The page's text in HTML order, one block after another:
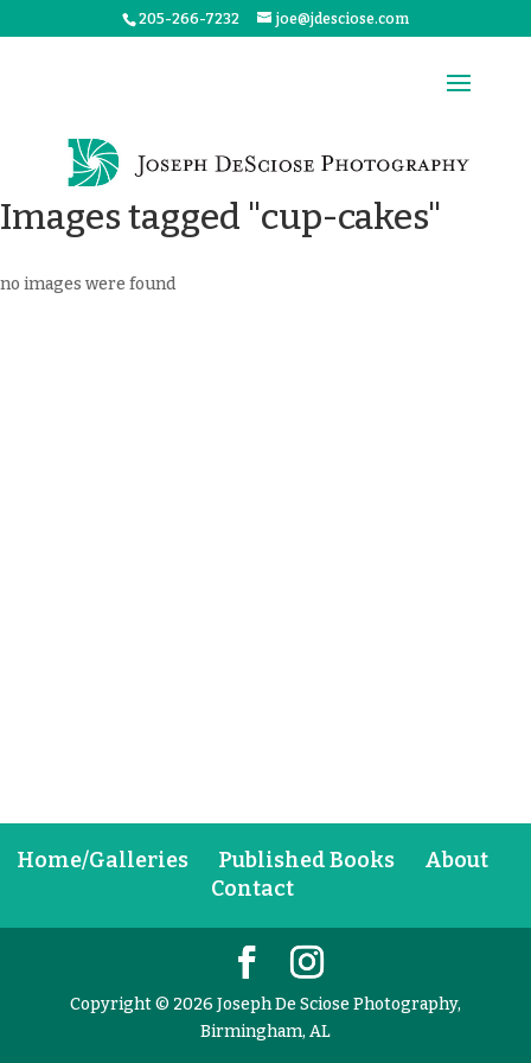
205-266-7232 joe@jdesciose.com
Images tagged "cup-cakes"
no images were found
Home/Galleries Published Books
About
Contact
Copyright © 2026 Joseph De Sciose Photography,
Birmingham, AL